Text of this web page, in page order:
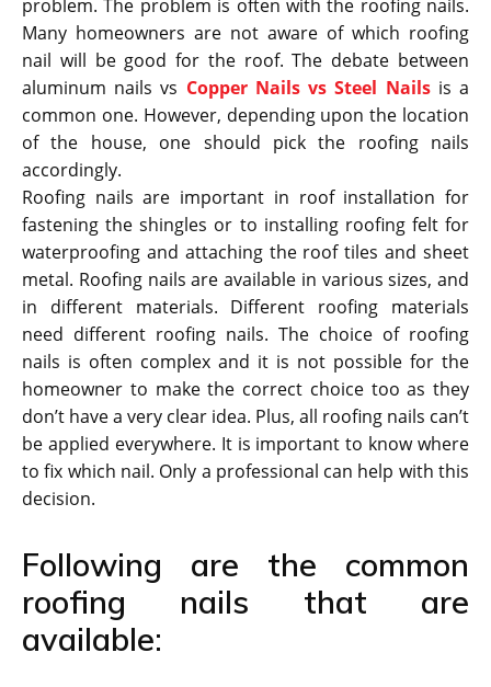
problem. The problem is often with the roofing nails.
Many homeowners are not aware of which roofing
nail will be good for the roof. The debate between
aluminum nails vs Copper Nails vs Steel Nailsis a
common one. However, depending upon the location
of the house, one should pick the roofing nails
accordingly.
Roofing nails are important in roof installation for
fastening the shingles or to installing roofing felt for
waterproofing and attaching the roof tiles and sheet
metal. Roofing nails are available in various sizes, and
in different materials. Different roofing materials
need different roofing nails. The choice of roofing
nails is often complex and it is not possible for the
homeowner to make the correct choice too as they
don’t have a very clear idea. Plus, all roofing nails can’t
be applied everywhere. It is important to know where
to fix which nail. Only a professional can help with this
decision.
Following are the common
roofing nails that are
available: